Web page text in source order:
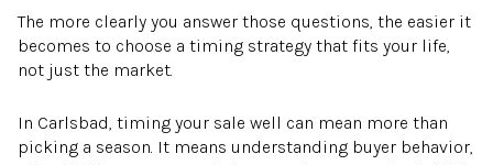
The more clearly you answer those questions, the easier it
becomes to choose a timing strategy that fits your life,
not just the market.
In Carlsbad, timing your sale well can mean more than
picking a season. It means understanding buyer behavior,